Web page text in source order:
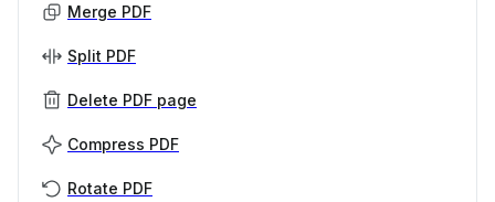
Merge PDF
Split PDF
Delete PDF page
Compress PDF
Rotate PDF